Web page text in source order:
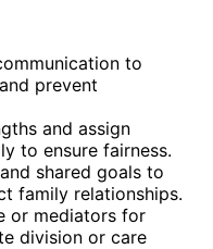
to
prevent
and assign
to ensure fairness.
shared goals to
family relationships.
or mediators for
division or care